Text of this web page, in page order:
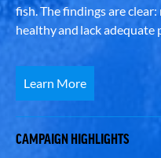
fish. The findings are
healthy and lack adequate
Learn More
CAMPAIGN HIGHLIGHTS